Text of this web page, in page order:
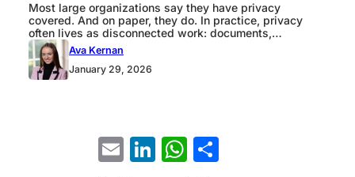
Most large organizations say they have privacy
covered. And on paper, they do. In practice, privacy
often lives as disconnected work: documents,
templates, and one-off reviews that prove something
happened once, not a system that controls what
happens next. That gap matters because privacy risk is
created by change. A new analytics use case. A…
Ava Kernan
January 29, 2026
EmailLinkedIn
WhatsApp